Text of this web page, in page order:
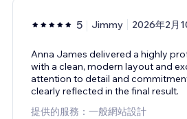
5 Jimmy 2026年2月
Anna James delivered a highly
with a clean, modern layout and
attention to detail and
clearly reflected in the final result.
提供的服務：一般網站設計